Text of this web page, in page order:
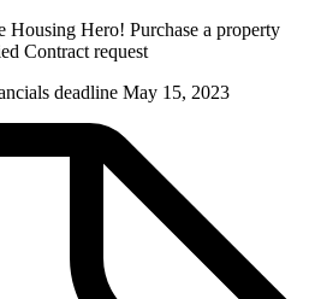
Housing Hero! Purchase a property
Contract request
deadline May 15, 2023